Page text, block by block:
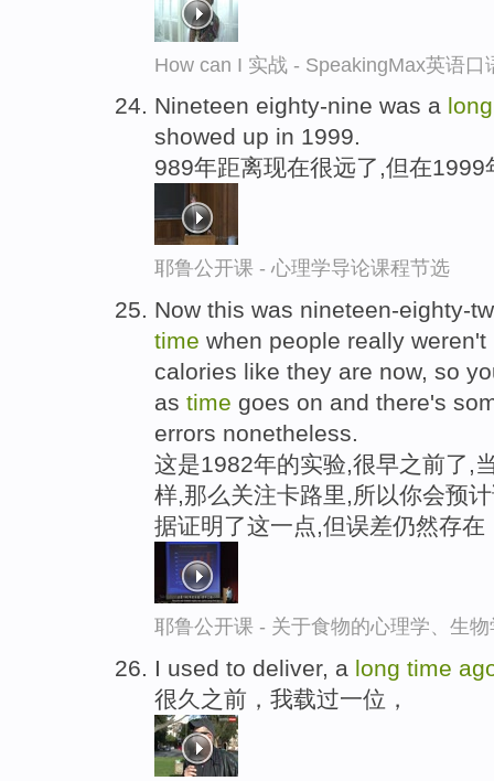
How can I 实战 - SpeakingMax英语口
Nineteen eighty-nine was a
showed up in 1999.
989年距离现在很远了,但在1999
耶鲁公开课 - 心理学导论课程节选
Now this was nineteen-eighty-
time when people really
calories like they are now, so
as time goes on and there's
errors nonetheless.
这是1982年的实验,很早之前了,
样,那么关注卡路里,所以你会预
据证明了这一点,但误差仍然存在
耶鲁公开课 - 关于食物的心理学、生
I used to deliver, a long time
很久之前，我载过一位，